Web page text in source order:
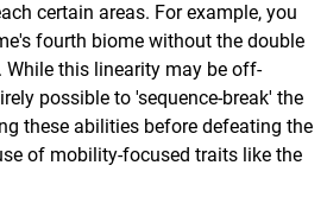
certain areas. For example, you
fourth biome without the double
this linearity may be off-
possible to 'sequence-break' the
these abilities before defeating the
of mobility-focused traits like the